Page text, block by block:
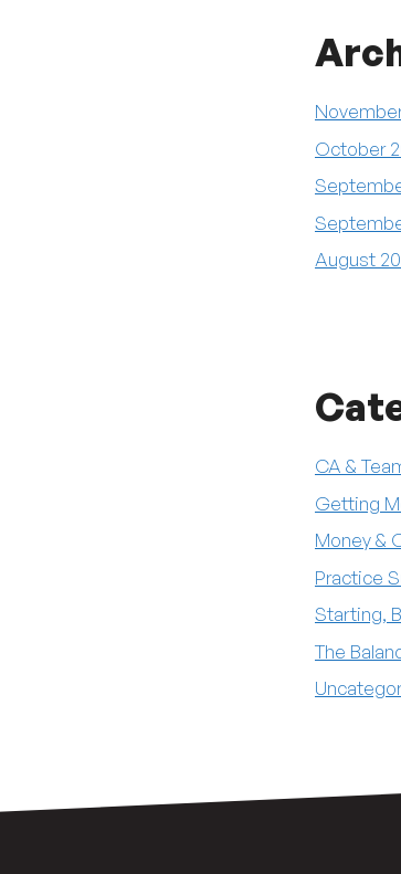
October
August
CA &
Getting
Money &
Practice
Starting,
The